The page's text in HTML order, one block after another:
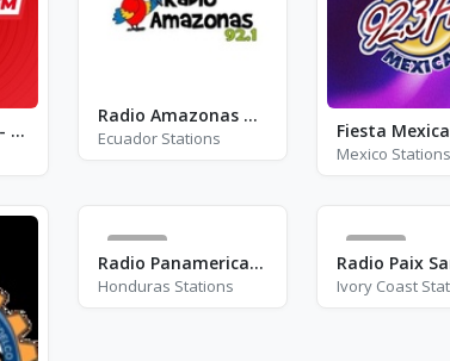
Best FM Velence - FM 90.4
Radio Amazonas 92.1 FM
Ecuador Stations
Mexico Stations
43
Radio Panamericana - FM 95.9
Honduras Stations
18
Ivory Coast